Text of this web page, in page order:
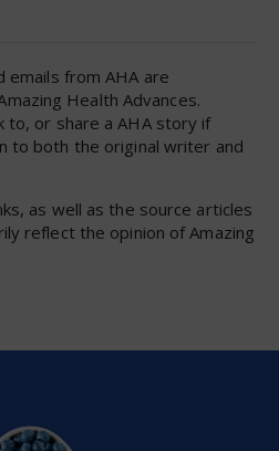
emails from AHA are
Health Advances.
to, or share a AHA story if
to both the original writer and
as well as the source articles
reflect the opinion of Amazing